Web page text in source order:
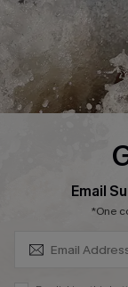
About Us
Press
Cupshe Supply
Affiliate
Email
*One